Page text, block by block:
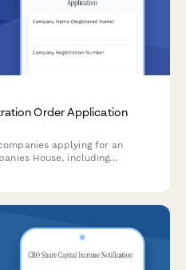
Order Application
applying for an
House, including